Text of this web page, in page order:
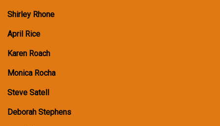
Shirley Rhone
April Rice
Karen Roach
Monica Rocha
Steve Satell
Deborah Stephens